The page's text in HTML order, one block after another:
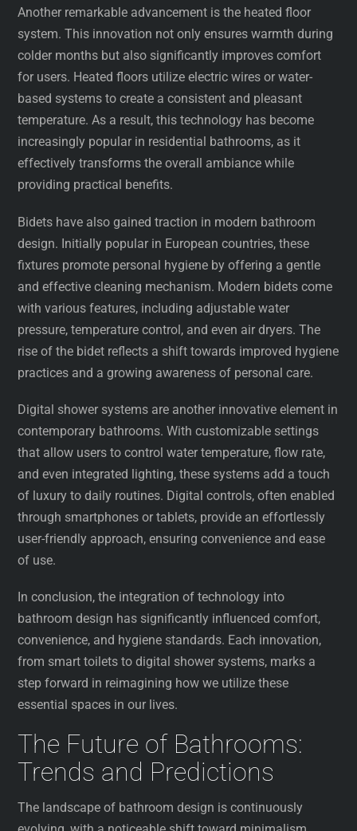
Another remarkable advancement is the heated floor
system. This innovation not only ensures warmth during
colder months but also significantly improves comfort
for users. Heated floors utilize electric wires or water-
based systems to create a consistent and pleasant
temperature. As a result, this technology has become
increasingly popular in residential bathrooms, as it
effectively transforms the overall ambiance while
providing practical benefits.
Bidets have also gained traction in modern bathroom
design. Initially popular in European countries, these
fixtures promote personal hygiene by offering a gentle
and effective cleaning mechanism. Modern bidets come
with various features, including adjustable water
pressure, temperature control, and even air dryers. The
rise of the bidet reflects a shift towards improved hygiene
practices and a growing awareness of personal care.
Digital shower systems are another innovative element in
contemporary bathrooms. With customizable settings
that allow users to control water temperature, flow rate,
and even integrated lighting, these systems add a touch
of luxury to daily routines. Digital controls, often enabled
through smartphones or tablets, provide an effortlessly
user-friendly approach, ensuring convenience and ease
of use.
In conclusion, the integration of technology into
bathroom design has significantly influenced comfort,
convenience, and hygiene standards. Each innovation,
from smart toilets to digital shower systems, marks a
step forward in reimagining how we utilize these
essential spaces in our lives.
The Future of Bathrooms:
Trends and Predictions
The landscape of bathroom design is continuously